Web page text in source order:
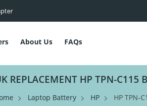
About Us FAQs
REPLACEMENT HP TPN-C115
Laptop Battery HP HP TPN-